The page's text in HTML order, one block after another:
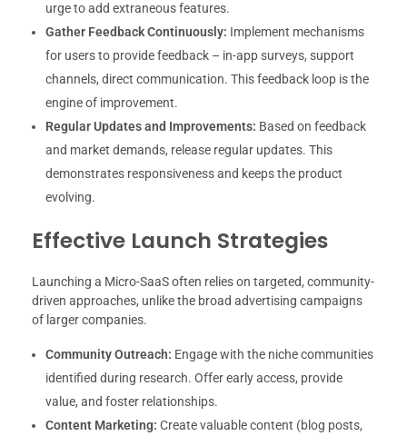
urge to add extraneous features.
Gather Feedback Continuously: Implement mechanisms
for users to provide feedback – in-app surveys, support
channels, direct communication. This feedback loop is the
engine of improvement.
Regular Updates and Improvements: Based on feedback
and market demands, release regular updates. This
demonstrates responsiveness and keeps the product
evolving.
Effective Launch Strategies
Launching a Micro-SaaS often relies on targeted, community-
driven approaches, unlike the broad advertising campaigns
of larger companies.
Community Outreach: Engage with the niche communities
identified during research. Offer early access, provide
value, and foster relationships.
Content Marketing: Create valuable content (blog posts,